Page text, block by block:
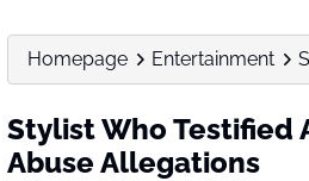
Homepage Entertainment
Stylist Who Testified
Abuse Allegations